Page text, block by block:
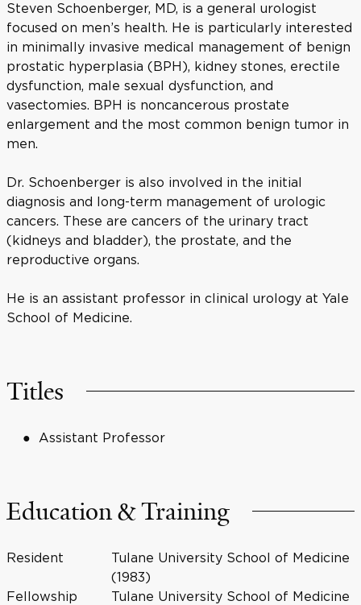
Steven Schoenberger, MD, is a general urologist
focused on men’s health. He is particularly interested
in minimally invasive medical management of benign
prostatic hyperplasia (BPH), kidney stones, erectile
dysfunction, male sexual dysfunction, and
vasectomies. BPH is noncancerous prostate
enlargement and the most common benign tumor in
men.
Dr. Schoenberger is also involved in the initial
diagnosis and long-term management of urologic
cancers. These are cancers of the urinary tract
(kidneys and bladder), the prostate, and the
reproductive organs.
He is an assistant professor in clinical urology at Yale
School of Medicine.
Titles
Assistant Professor
Education & Training
Resident
Tulane University School of Medicine
(1983)
Fellowship
Tulane University School of Medicine